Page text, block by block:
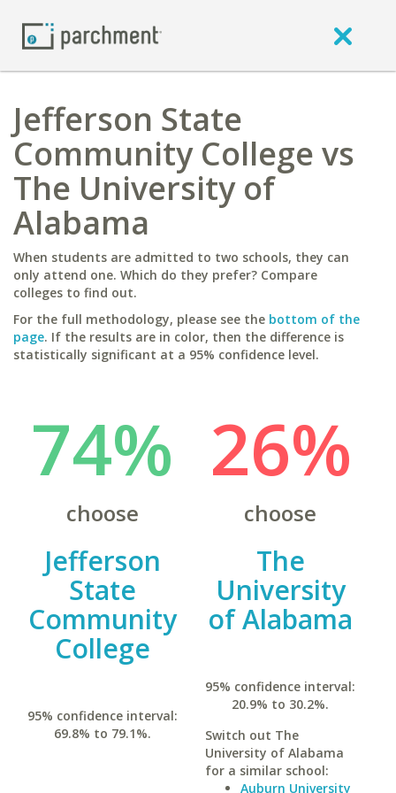
Jefferson State
Community College vs
The University of
Alabama
When students are admitted to two schools, they can
only attend one. Which do they prefer? Compare
colleges to find out.
For the full methodology, please see the bottom of the
page. If the results are in color, then the difference is
statistically significant at a 95% confidence level.
74%
choose
Jefferson
State
Community
College
95% confidence interval:
69.8% to 79.1%.
26%
choose
The
University
of Alabama
95% confidence interval:
20.9% to 30.2%.
Switch out The
University of Alabama
for a similar school:
Auburn University